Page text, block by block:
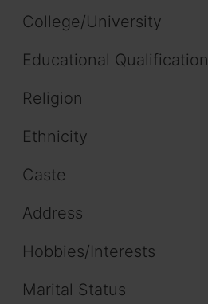
College/University
Educational Qualification
Religion
Ethnicity
Caste
Address
Hobbies/Interests
Marital Status